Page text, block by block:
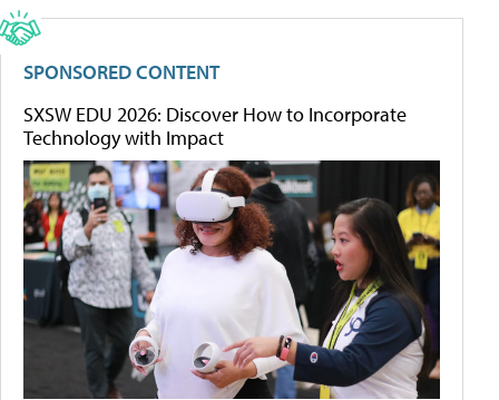
SPONSORED CONTENT
SXSW EDU 2026: Discover How to Incorporate
Technology with Impact